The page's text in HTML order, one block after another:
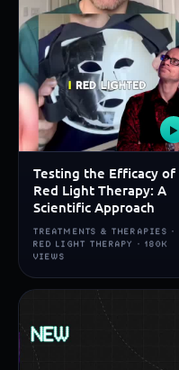
▶
Testing the Efficacy of
Red Light Therapy: A
Scientific Approach
TREATMENTS & THERAPIES ·
RED LIGHT THERAPY · 180K
VIEWS